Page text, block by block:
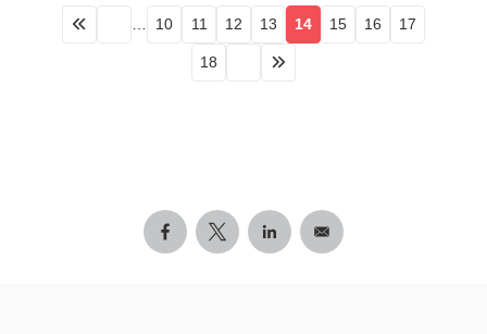
10 11 12 13 14 15 16 17
18